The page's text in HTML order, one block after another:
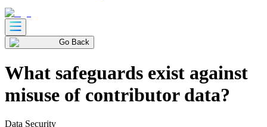
Go Back
What safeguards exist against
misuse of contributor data?
Data Security